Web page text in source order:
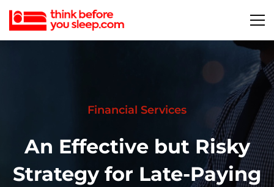
Financial Services
An Effective but Risky
Strategy for Late-Paying